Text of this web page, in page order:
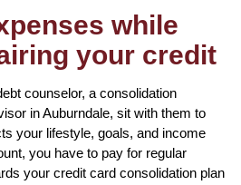
while
your credit
counselor, a consolidation
in Auburndale, sit with them to
your lifestyle, goals, and income
you have to pay for regular
your credit card consolidation plan